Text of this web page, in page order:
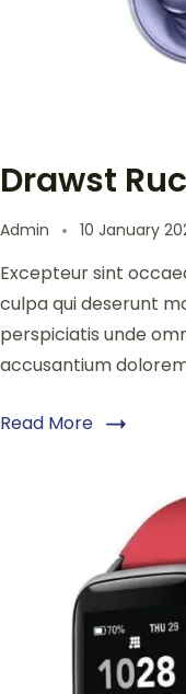
Drawst
Admin 10 January
Excepteur sint
culpa qui deserunt
perspiciatis unde
accusantium
Read More